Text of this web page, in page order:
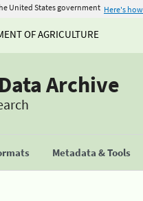
United States government Here's
OF AGRICULTURE
Archive
Metadata & Tools